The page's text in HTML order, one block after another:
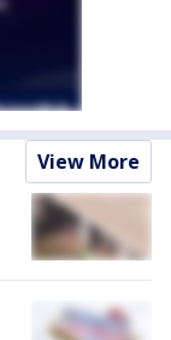
View More